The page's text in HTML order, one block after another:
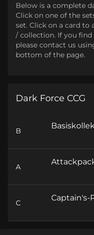
Below is a complete
Click on one of the
set. Click on a card to
/ collection. If you find
please contact us
bottom of the page.
Dark Force CCG
B
A
C
Captain's-